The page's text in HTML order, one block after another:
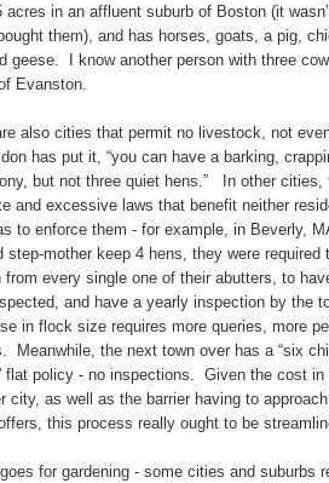
acres in an affluent suburb of Boston (it
them), and has horses, goats, a pig,
geese. I know another person with three
Evanston.
also cities that permit no livestock, not
has put it, “you can have a barking,
but not three quiet hens.” In other cities,
and excessive laws that benefit neither
to enforce them - for example, in Beverly,
step-mother keep 4 hens, they were required
from every single one of their abutters, to
and have a yearly inspection by the
in flock size requires more queries, more
Meanwhile, the next town over has a “six
flat policy - no inspections. Given the cost in
city, as well as the barrier having to
this process really ought to be
for gardening - some cities and suburbs